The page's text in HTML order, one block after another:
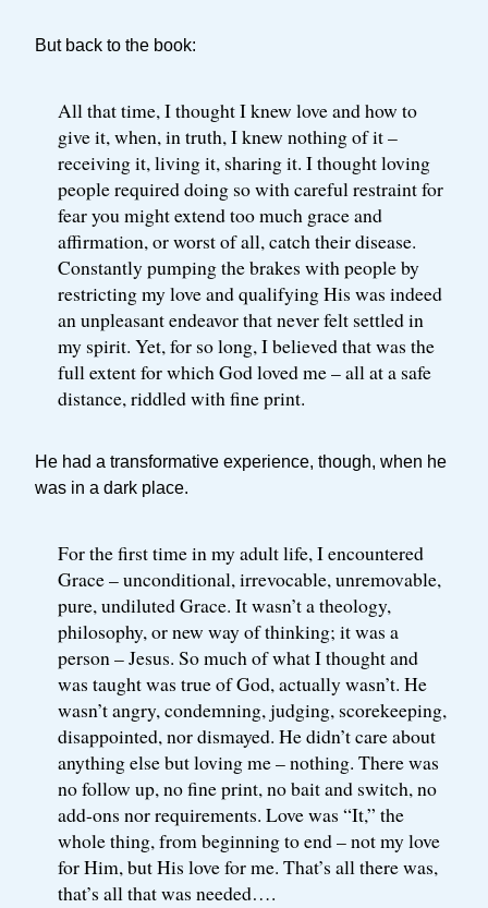
But back to the book:
All that time, I thought I knew love and how to
give it, when, in truth, I knew nothing of it –
receiving it, living it, sharing it. I thought loving
people required doing so with careful restraint for
fear you might extend too much grace and
affirmation, or worst of all, catch their disease.
Constantly pumping the brakes with people by
restricting my love and qualifying His was indeed
an unpleasant endeavor that never felt settled in
my spirit. Yet, for so long, I believed that was the
full extent for which God loved me – all at a safe
distance, riddled with fine print.
He had a transformative experience, though, when he
was in a dark place.
For the first time in my adult life, I encountered
Grace – unconditional, irrevocable, unremovable,
pure, undiluted Grace. It wasn’t a theology,
philosophy, or new way of thinking; it was a
person – Jesus. So much of what I thought and
was taught was true of God, actually wasn’t. He
wasn’t angry, condemning, judging, scorekeeping,
disappointed, nor dismayed. He didn’t care about
anything else but loving me – nothing. There was
no follow up, no fine print, no bait and switch, no
add-ons nor requirements. Love was “It,” the
whole thing, from beginning to end – not my love
for Him, but His love for me. That’s all there was,
that’s all that was needed….